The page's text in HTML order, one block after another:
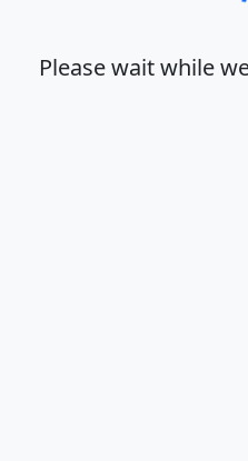
Please wait while